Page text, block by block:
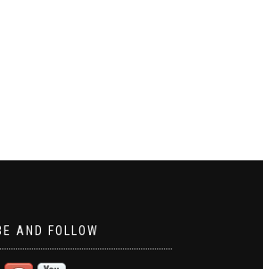
AND FOLLOW